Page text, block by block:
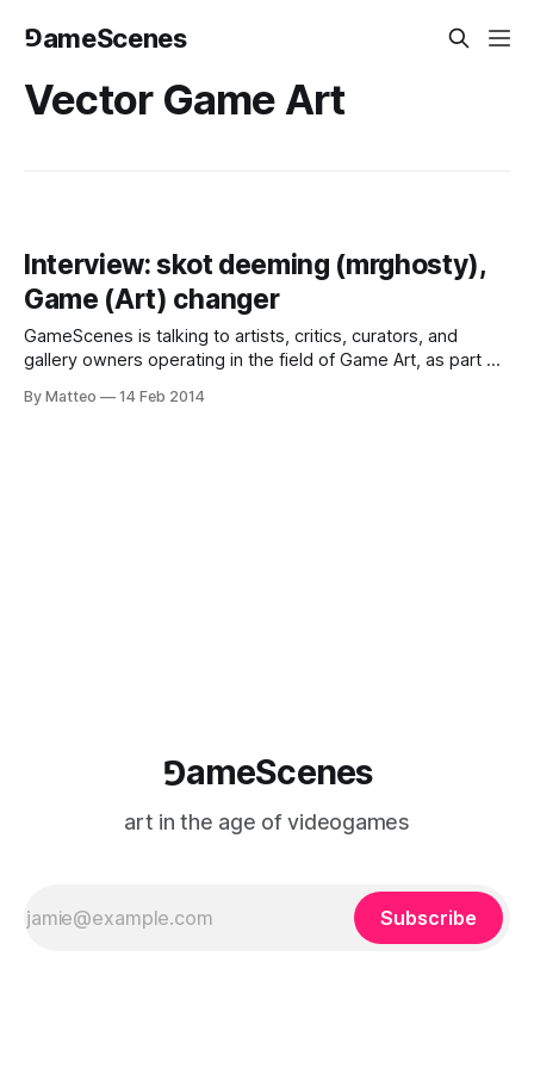
⅁ameScenes
Vector Game Art
Interview: skot deeming (mrghosty),
Game (Art) changer
GameScenes is talking to artists, critics, curators, and
gallery owners operating in the field of Game Art, as part of
artworld. Our goal is to document and discuss both the
By Matteo 14 Feb 2014
⅁ameScenes
art in the age of videogames
Subscribe